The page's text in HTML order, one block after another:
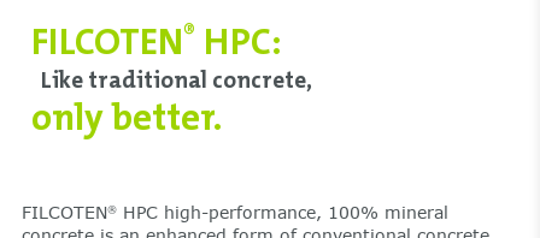
FILCOTEN® HPC:
Like traditional concrete,
only better.
FILCOTEN®HPC high-performance, 100% mineral